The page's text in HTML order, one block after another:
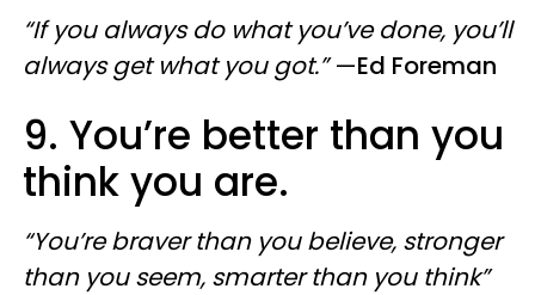
“If you always do what you’ve done, you’ll
always get what you got.”—Ed Foreman
9. You’re better than you
think you are.
“You’re braver than you believe, stronger
than you seem, smarter than you think”